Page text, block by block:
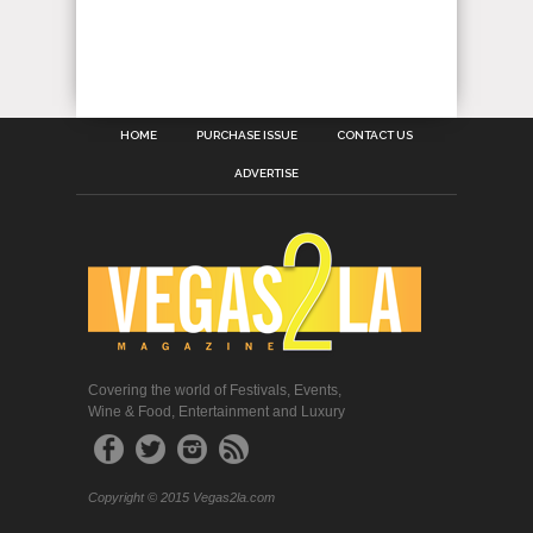
HOME PURCHASE ISSUE CONTACT US
ADVERTISE
Covering the world of Festivals, Events,
Wine & Food, Entertainment and Luxury
Copyright © 2015 Vegas2la.com